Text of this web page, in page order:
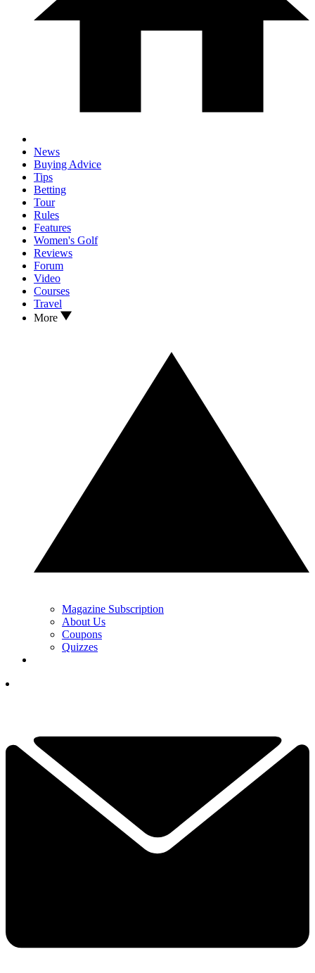
News
Buying Advice
Tips
Betting
Tour
Rules
Features
Women's Golf
Reviews
Forum
Video
Courses
Travel
More
Magazine Subscription
About Us
Coupons
Quizzes